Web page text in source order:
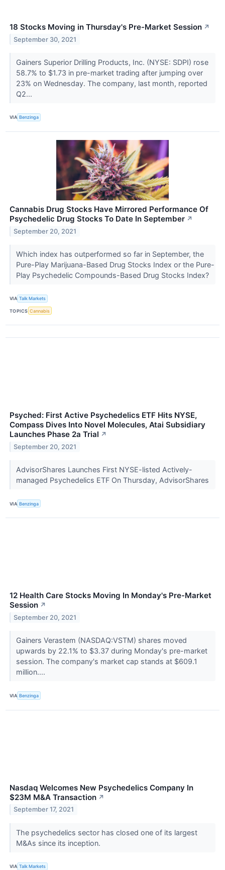
18 Stocks Moving in Thursday's Pre-Market Session ↗
September 30, 2021
Gainers Superior Drilling Products, Inc. (NYSE: SDPI) rose
58.7% to $1.73 in pre-market trading after jumping over
23% on Wednesday. The company, last month, reported
Q2...
VIA Benzinga
Cannabis Drug Stocks Have Mirrored Performance Of
Psychedelic Drug Stocks To Date In September ↗
September 20, 2021
Which index has outperformed so far in September, the
Pure-Play Marijuana-Based Drug Stocks Index or the Pure-
Play Psychedelic Compounds-Based Drug Stocks Index?
VIA Talk Markets
TOPICS Cannabis
Psyched: First Active Psychedelics ETF Hits NYSE,
Compass Dives Into Novel Molecules, Atai Subsidiary
Launches Phase 2a Trial ↗
September 20, 2021
AdvisorShares Launches First NYSE-listed Actively-
managed Psychedelics ETF On Thursday, AdvisorShares
VIA Benzinga
12 Health Care Stocks Moving In Monday's Pre-Market
Session ↗
September 20, 2021
Gainers Verastem (NASDAQ:VSTM) shares moved
upwards by 22.1% to $3.37 during Monday's pre-market
session. The company's market cap stands at $609.1
million....
VIA Benzinga
Nasdaq Welcomes New Psychedelics Company In
$23M M&A Transaction ↗
September 17, 2021
The psychedelics sector has closed one of its largest
M&As since its inception.
VIA Talk Markets